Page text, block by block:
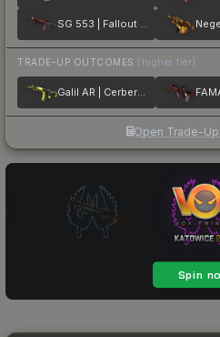
SG 553 | Fallout Warning
TRADE-UP OUTCOMES (higher tier)
Galil AR | Cerberus
Open Trade-